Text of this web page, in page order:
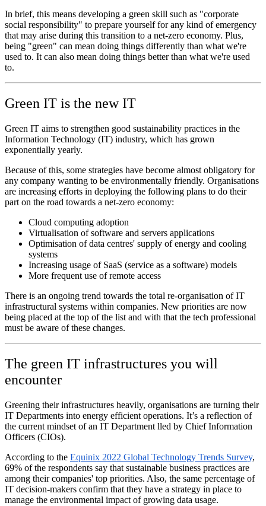
In brief, this means developing a green skill such as "corporate
social responsibility" to prepare yourself for any kind of emergency
that may arise during this transition to a net-zero economy. Plus,
being "green" can mean doing things differently than what we're
used to. It can also mean doing things better than what we're used
to.
Green IT is the new IT
Green IT aims to strengthen good sustainability practices in the
Information Technology (IT) industry, which has grown
exponentially yearly.
Because of this, some strategies have become almost obligatory for
any company wanting to be environmentally friendly. Organisations
are increasing efforts in deploying the following plans to do their
part on the road towards a net-zero economy:
Cloud computing adoption
Virtualisation of software and servers applications
Optimisation of data centres' supply of energy and cooling
systems
Increasing usage of SaaS (service as a software) models
More frequent use of remote access
There is an ongoing trend towards the total re-organisation of IT
infrastructural systems within companies. New priorities are now
being placed at the top of the list and with that the tech professional
must be aware of these changes.
The green IT infrastructures you will
encounter
Greening their infrastructures heavily, organisations are turning their
IT Departments into energy efficient operations. It’s a reflection of
the current mindset of an IT Department lled by Chief Information
Officers (CIOs).
According to the Equinix 2022 Global Technology Trends Survey,
69% of the respondents say that sustainable business practices are
among their companies' top priorities. Also, the same percentage of
IT decision-makers confirm that they have a strategy in place to
manage the environmental impact of growing data usage.